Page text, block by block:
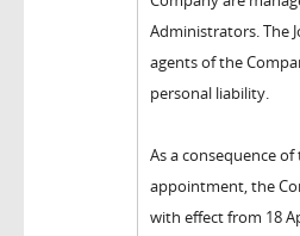
Administrators. The
agents of the
personal liability.
As a consequence
appointment, the
with effect from 18